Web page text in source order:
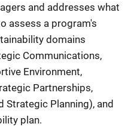
and addresses what
assess a program's
domains
Communications,
Environment,
Partnerships,
Strategic Planning), and
plan.